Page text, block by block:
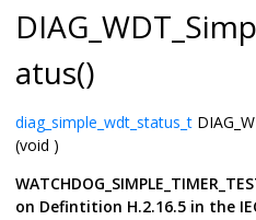
atus()
diag_simple_wdt_status_t
(void )
on Defintition H.2.16.5 in the